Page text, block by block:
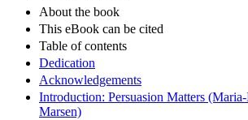
About the book
This eBook can be cited
Table of contents
Dedication
Acknowledgements
Introduction: Persuasion Matters
Marsen)